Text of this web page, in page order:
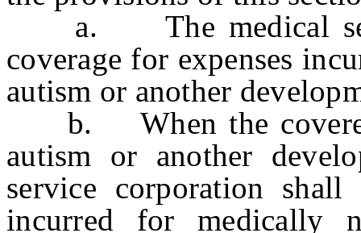
a. The medical
coverage for expenses
autism or another
b. When the covered
autism or another
service corporation shall
incurred for medically